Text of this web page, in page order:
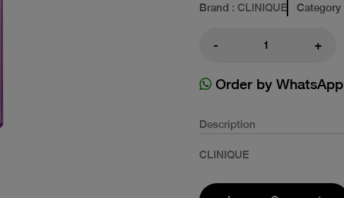
Brand : CLINIQUE Category
- +
Order by WhatsApp
Description
CLINIQUE